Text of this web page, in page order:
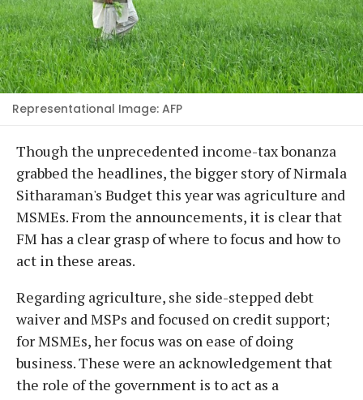
Representational Image: AFP
Though the unprecedented income-tax bonanza
grabbed the headlines, the bigger story of Nirmala
Sitharaman's Budget this year was agriculture and
MSMEs. From the announcements, it is clear that
FM has a clear grasp of where to focus and how to
act in these areas.
Regarding agriculture, she side-stepped debt
waiver and MSPs and focused on credit support;
for MSMEs, her focus was on ease of doing
business. These were an acknowledgement that
the role of the government is to act as a